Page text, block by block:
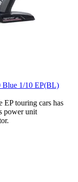
Blue 1/10 EP(BL)
EP touring cars has
power unit